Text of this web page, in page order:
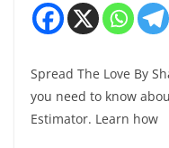
Spread The Love By
you need to know
Estimator. Learn how